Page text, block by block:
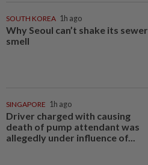
SOUTH KOREA 1h ago
Why Seoul can’t shake its sewer
smell
SINGAPORE 1h ago
Driver charged with causing
death of pump attendant was
allegedly under influence of...